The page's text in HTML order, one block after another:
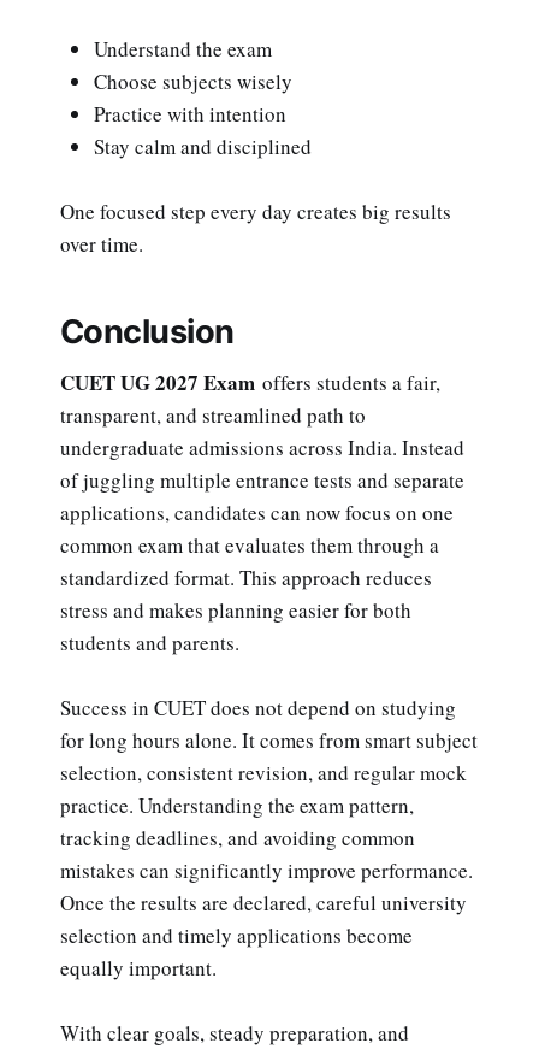
Understand the exam
Choose subjects wisely
Practice with intention
Stay calm and disciplined
One focused step every day creates big results
over time.
Conclusion
CUET UG 2027 Exam offers students a fair,
transparent, and streamlined path to
undergraduate admissions across India. Instead
of juggling multiple entrance tests and separate
applications, candidates can now focus on one
common exam that evaluates them through a
standardized format. This approach reduces
stress and makes planning easier for both
students and parents.
Success in CUET does not depend on studying
for long hours alone. It comes from smart subject
selection, consistent revision, and regular mock
practice. Understanding the exam pattern,
tracking deadlines, and avoiding common
mistakes can significantly improve performance.
Once the results are declared, careful university
selection and timely applications become
equally important.
With clear goals, steady preparation, and